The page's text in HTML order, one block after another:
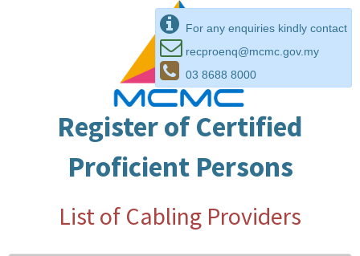
For any enquiries kindly contact
recproenq@mcmc.gov.my
03 8688 8000
Register of Certified
Proficient Persons
List of Cabling Providers